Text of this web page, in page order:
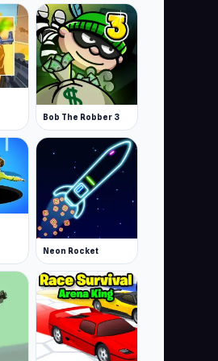
Bob The Robber 3
Neon Rocket